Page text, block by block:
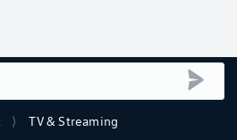
TV & Streaming